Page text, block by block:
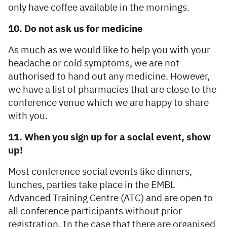
only have coffee available in the mornings.
10. Do not ask us for medicine
As much as we would like to help you with your
headache or cold symptoms, we are not
authorised to hand out any medicine. However,
we have a list of pharmacies that are close to the
conference venue which we are happy to share
with you.
11. When you sign up for a social event, show
up!
Most conference social events like dinners,
lunches, parties take place in the EMBL
Advanced Training Centre (ATC) and are open to
all conference participants without prior
registration. In the case that there are organised